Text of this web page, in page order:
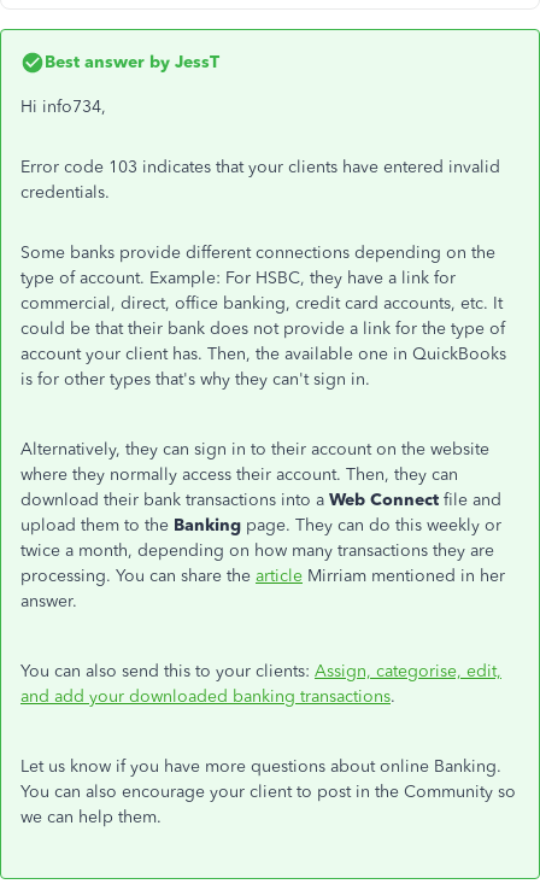
Best answer by JessT
Hi info734,
Error code 103 indicates that your clients have entered invalid
credentials.
Some banks provide different connections depending on the
type of account. Example: For HSBC, they have a link for
commercial, direct, office banking, credit card accounts, etc. It
could be that their bank does not provide a link for the type of
account your client has. Then, the available one in QuickBooks
is for other types that's why they can't sign in.
Alternatively, they can sign in to their account on the website
where they normally access their account. Then, they can
download their bank transactions into a Web Connect file and
upload them to the Banking page. They can do this weekly or
twice a month, depending on how many transactions they are
processing. You can share the article Mirriam mentioned in her
answer.
You can also send this to your clients: Assign, categorise, edit,
and add your downloaded banking transactions.
Let us know if you have more questions about online Banking.
You can also encourage your client to post in the Community so
we can help them.